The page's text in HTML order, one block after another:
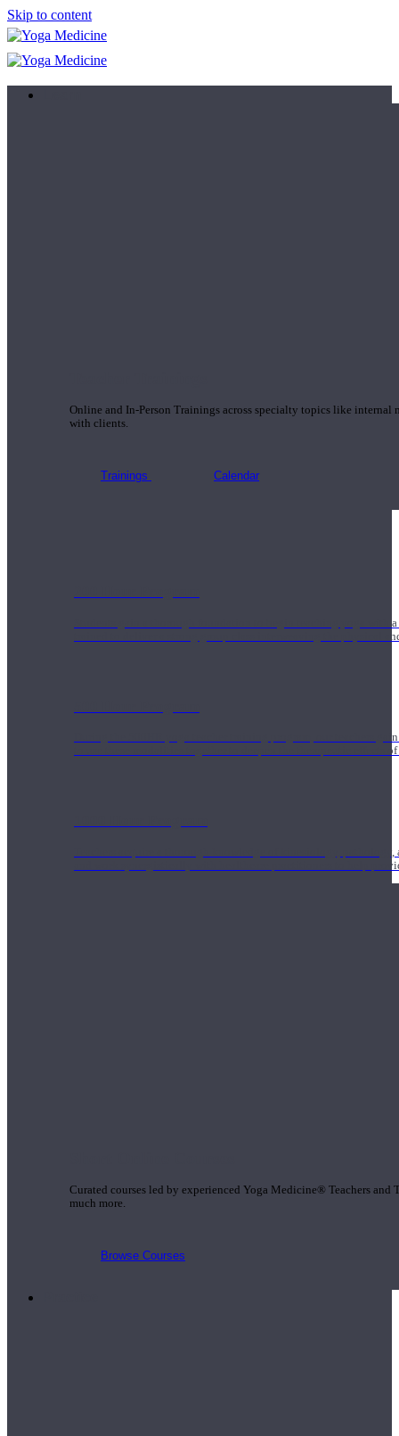
Skip to content
Online and In-Person Trainings across specialty topics like internal
with clients.
Trainings Calendar
Students gain a thorough foundation to begin teaching yoga
trained to deliver a strong group class interweaving the physical
During the 500HR yoga teacher training program, our teachers
to use these modalities together to deepen the therapeutic effects
Teachers acquire a thorough knowledge of kinesiology,
and work synergistically with healthcare practitioners to help
Curated courses led by experienced Yoga Medicine® Teachers
much more.
Browse Courses